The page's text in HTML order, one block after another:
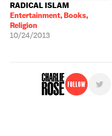
RADICAL ISLAM
Entertainment, Books,
Religion
10/24/2013
Follow